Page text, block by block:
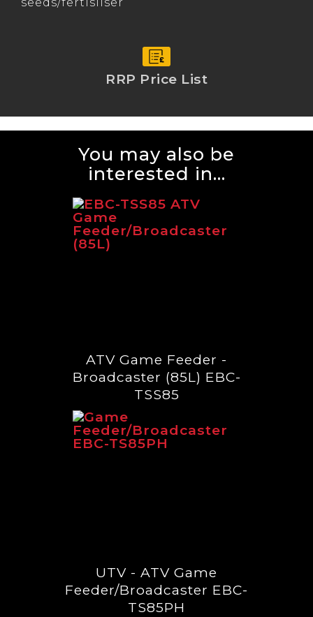
RRP Price List
You may also be
interested in...
ATV Game Feeder -
Broadcaster (85L) EBC-
TSS85
UTV - ATV Game
Feeder/Broadcaster EBC-
TS85PH